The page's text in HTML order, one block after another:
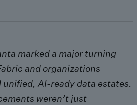
marked a major turning
and organizations
unified, AI‑ready data estates.
weren’t just